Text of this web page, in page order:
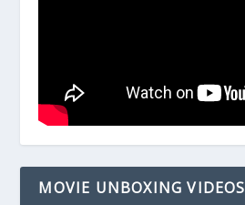
MOVIE UNBOXING VIDEOS